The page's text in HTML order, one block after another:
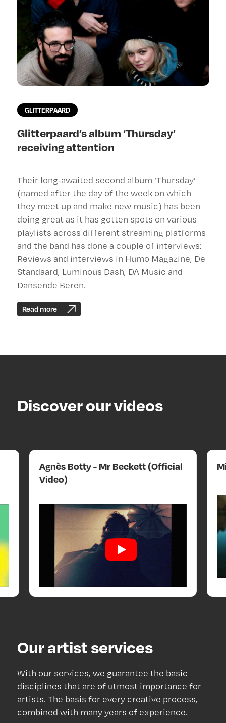
GLITTERPAARD
Glitterpaard’s album ‘Thursday’
receiving attention
Their long-awaited second album ‘Thursday’
(named after the day of the week on which
they meet up and make new music) has been
doing great as it has gotten spots on various
playlists across different streaming platforms
and the band has done a couple of interviews:
Reviews and interviews in Humo Magazine, De
Standaard, Luminous Dash, DA Music and
Dansende Beren.
Read more
Discover our videos
Agnès Botty - Mr Beckett (Official
Video)
Our artist services
With our services, we guarantee the basic
disciplines that are of utmost importance for
artists. The basis for every creative process,
combined with many years of experience.